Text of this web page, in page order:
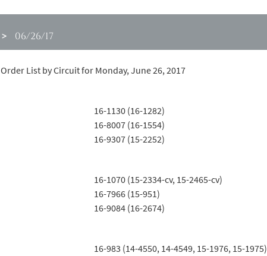
> 06/26/17
Order List by Circuit for Monday, June 26, 2017
16-1130 (16-1282)
16-8007 (16-1554)
16-9307 (15-2252)
16-1070 (15-2334-cv, 15-2465-cv)
16-7966 (15-951)
16-9084 (16-2674)
16-983 (14-4550, 14-4549, 15-1976, 15-1975)